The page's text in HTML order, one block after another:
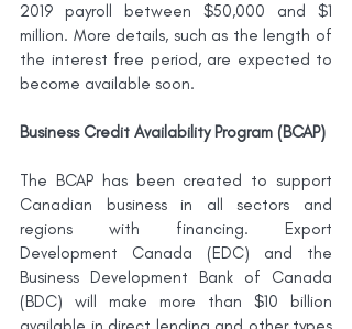
2019 payroll between $50,000 and $1
million. More details, such as the length of
the interest free period, are expected to
become available soon.
Business Credit Availability Program (BCAP)
The BCAP has been created to support
Canadian business in all sectors and
regions with financing. Export
Development Canada (EDC) and the
Business Development Bank of Canada
(BDC) will make more than $10 billion